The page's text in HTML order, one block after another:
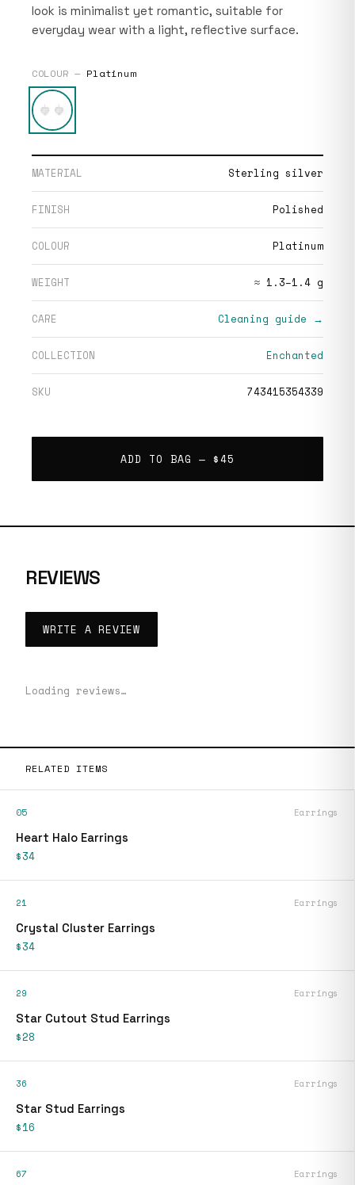
look is minimalist yet romantic, suitable for
everyday wear with a light, reflective surface.
COLOUR — Platinum
MATERIAL Sterling silver
FINISH Polished
COLOUR Platinum
WEIGHT ≈ 1.3–1.4 g
CARE Cleaning guide →
COLLECTION Enchanted
SKU 743415354339
ADD TO BAG — $45
REVIEWS
WRITE A REVIEW
Loading reviews…
RELATED ITEMS
05 Earrings
Heart Halo Earrings
$34
21 Earrings
Crystal Cluster Earrings
$34
29 Earrings
Star Cutout Stud Earrings
$28
36 Earrings
Star Stud Earrings
$16
67 Earrings